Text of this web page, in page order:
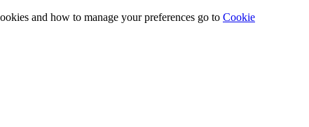
and how to manage your preferences go to Cookie